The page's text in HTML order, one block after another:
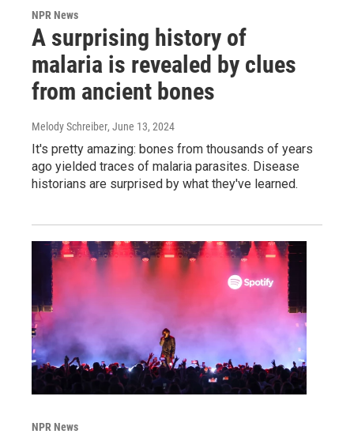
NPR News
A surprising history of
malaria is revealed by clues
from ancient bones
Melody Schreiber, June 13, 2024
It's pretty amazing: bones from thousands of years
ago yielded traces of malaria parasites. Disease
historians are surprised by what they've learned.
NPR News